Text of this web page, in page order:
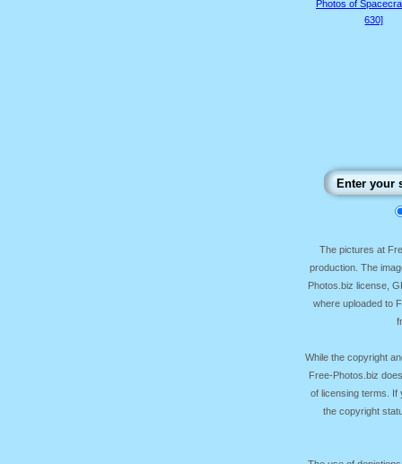
Photos of
630]
The pictures at
production. The
Photos.biz license,
where uploaded to
While the copyright
Free-Photos.biz
of licensing terms. If
the copyright